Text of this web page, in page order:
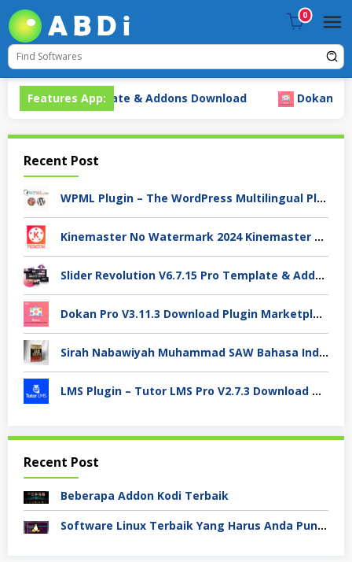
Skip
to
content
0
Features App:
Pro Template & Addons Download Dokan Pro
Recent Post
WPML Plugin – The WordPress Multilingual Plugin Premium Download
Kinemaster No Watermark 2024 Kinemaster Premium APK Android Stable V.7.4.xx
Slider Revolution V6.7.15 Pro Template & Addons Download
Dokan Pro V3.11.3 Download Plugin Marketplace
Sirah Nabawiyah Muhammad SAW Bahasa Indonesia Ebooks Pdf
LMS Plugin – Tutor LMS Pro V2.7.3 Download Terbaru 2024
Recent Post
Beberapa Addon Kodi Terbaik
Software Linux Terbaik Yang Harus Anda Punya